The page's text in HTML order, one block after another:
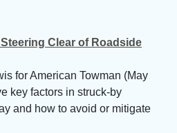
Clear of Roadside
for American Towman (May
key factors in struck-by
and how to avoid or mitigate